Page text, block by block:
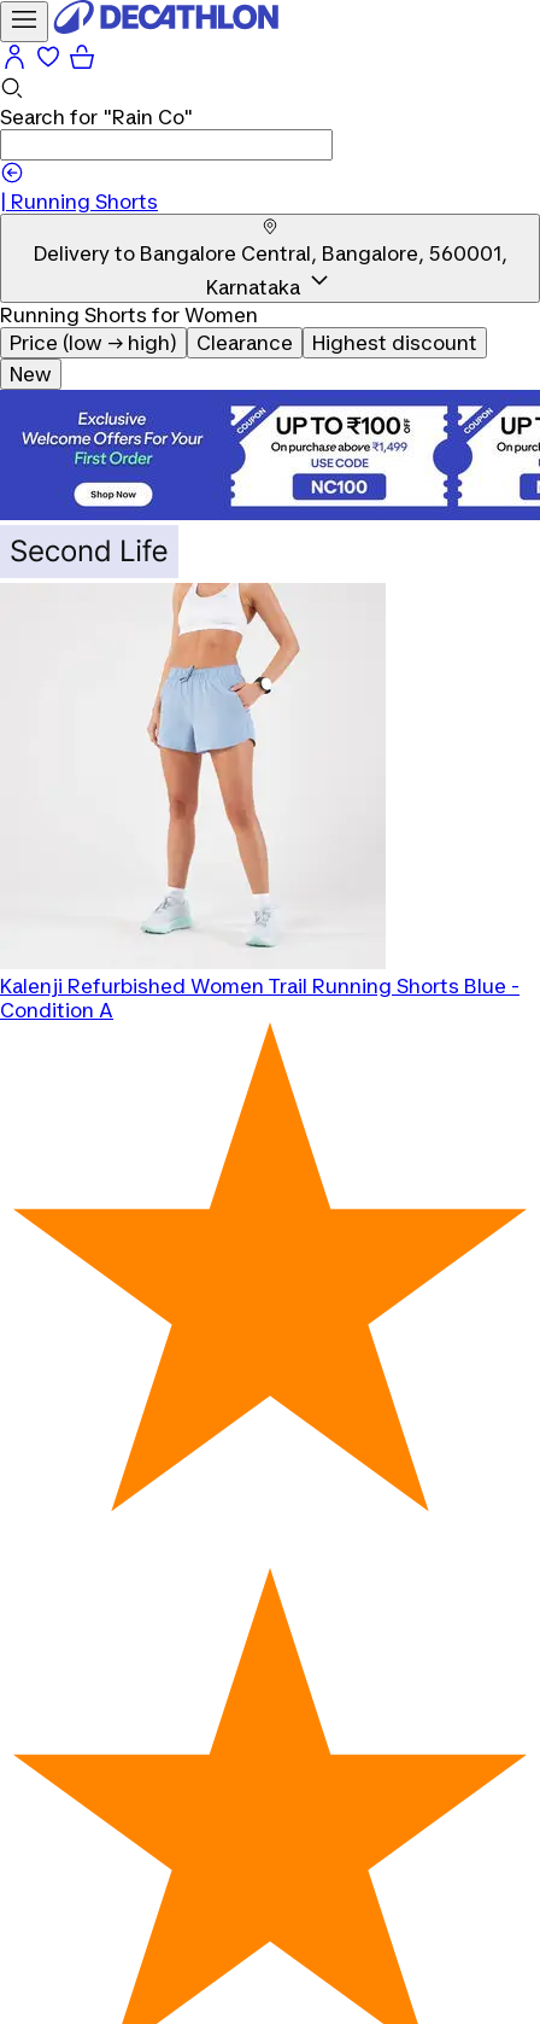
Search for "Rain Co"
Running Shorts
Delivery to Bangalore Central, Bangalore, 560001,
Karnataka
Running Shorts for Women
Price (low → high)
Clearance
Highest discount
New
Kalenji Refurbished Women Trail Running Shorts Blue -
Condition A